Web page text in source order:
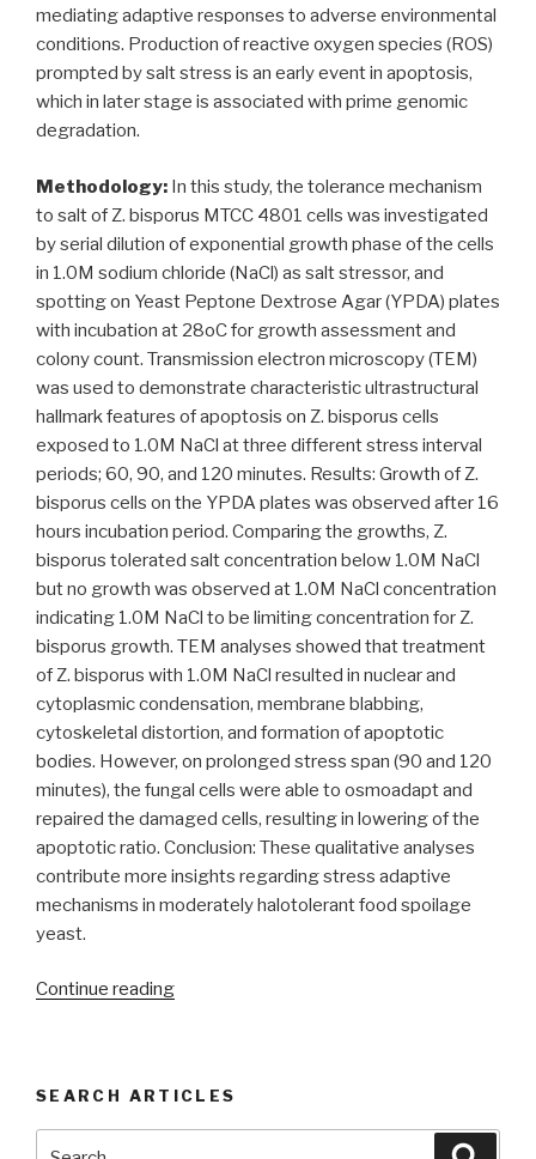
mediating adaptive responses to adverse environmental
conditions. Production of reactive oxygen species (ROS)
prompted by salt stress is an early event in apoptosis,
which in later stage is associated with prime genomic
degradation.
Methodology: In this study, the tolerance mechanism
to salt of Z. bisporus MTCC 4801 cells was investigated
by serial dilution of exponential growth phase of the cells
in 1.0M sodium chloride (NaCl) as salt stressor, and
spotting on Yeast Peptone Dextrose Agar (YPDA) plates
with incubation at 28oC for growth assessment and
colony count. Transmission electron microscopy (TEM)
was used to demonstrate characteristic ultrastructural
hallmark features of apoptosis on Z. bisporus cells
exposed to 1.0M NaCl at three different stress interval
periods; 60, 90, and 120 minutes. Results: Growth of Z.
bisporus cells on the YPDA plates was observed after 16
hours incubation period. Comparing the growths, Z.
bisporus tolerated salt concentration below 1.0M NaCl
but no growth was observed at 1.0M NaCl concentration
indicating 1.0M NaCl to be limiting concentration for Z.
bisporus growth. TEM analyses showed that treatment
of Z. bisporus with 1.0M NaCl resulted in nuclear and
cytoplasmic condensation, membrane blabbing,
cytoskeletal distortion, and formation of apoptotic
bodies. However, on prolonged stress span (90 and 120
minutes), the fungal cells were able to osmoadapt and
repaired the damaged cells, resulting in lowering of the
apoptotic ratio. Conclusion: These qualitative analyses
contribute more insights regarding stress adaptive
mechanisms in moderately halotolerant food spoilage
yeast.
Continue reading“Salinity
food
spoilage
SEARCH ARTICLES